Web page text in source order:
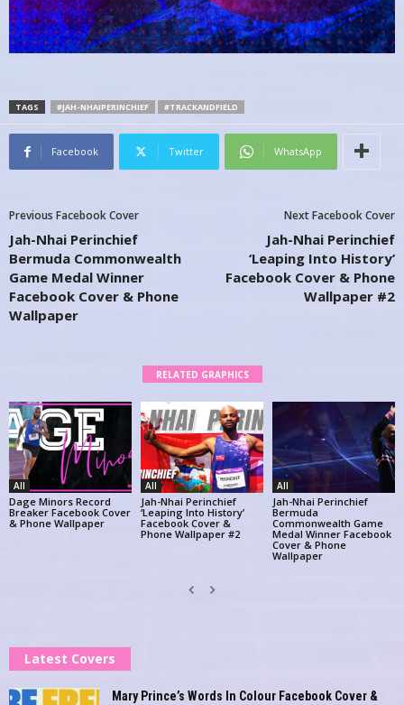
TAGS #JAH-NHAIPERINCHIEF #TRACKANDFIELD
Facebook Twitter WhatsApp
Previous Facebook Cover
Jah-Nhai Perinchief
Bermuda Commonwealth
Game Medal Winner
Facebook Cover & Phone
Wallpaper
Next Facebook Cover
Jah-Nhai Perinchief
‘Leaping Into History’
Facebook Cover & Phone
Wallpaper #2
RELATED GRAPHICS
All
Dage Minors Record
Breaker Facebook Cover
& Phone Wallpaper
All
Jah-Nhai Perinchief
‘Leaping Into History’
Facebook Cover &
Phone Wallpaper #2
All
Jah-Nhai Perinchief
Bermuda
Commonwealth Game
Medal Winner Facebook
Cover & Phone
Wallpaper
Latest Covers
Mary Prince’s Words In Colour Facebook Cover &